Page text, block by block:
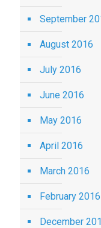
September
August 2016
July 2016
June 2016
May 2016
April 2016
March 2016
February 2016
December